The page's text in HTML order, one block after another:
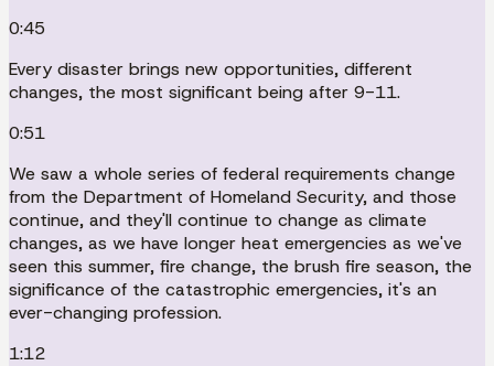
0:45
Every disaster brings new opportunities, different
changes, the most significant being after 9-11.
0:51
We saw a whole series of federal requirements change
from the Department of Homeland Security, and those
continue, and they'll continue to change as climate
changes, as we have longer heat emergencies as we've
seen this summer, fire change, the brush fire season, the
significance of the catastrophic emergencies, it's an
ever-changing profession.
1:12